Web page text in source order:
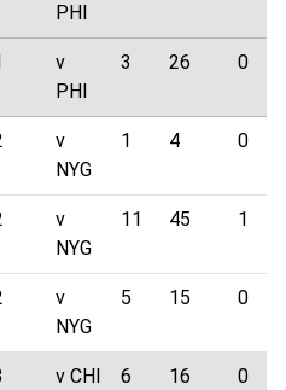
PHI
v
PHI
3 26 0
v
NYG
1 4 0
v
NYG
11 45 1
v
NYG
5 15 0
v CHI 6 16 0